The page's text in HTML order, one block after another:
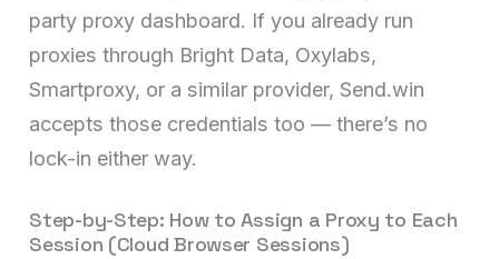
party proxy dashboard. If you already run
proxies through Bright Data, Oxylabs,
Smartproxy, or a similar provider, Send.win
accepts those credentials too — there’s no
lock-in either way.
Step-by-Step: How to Assign a Proxy to Each
Session (Cloud Browser Sessions)